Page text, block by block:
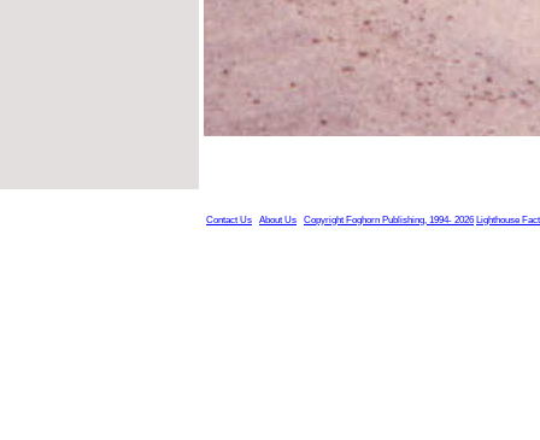
Contact Us About Us Copyright Foghorn Publishing, 1994- 2026 Lighthouse